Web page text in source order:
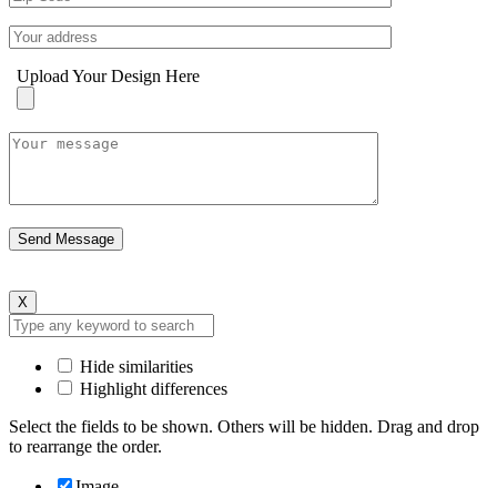
Upload Your Design Here
X
Hide similarities
Highlight differences
Select the fields to be shown. Others will be hidden. Drag and drop
to rearrange the order.